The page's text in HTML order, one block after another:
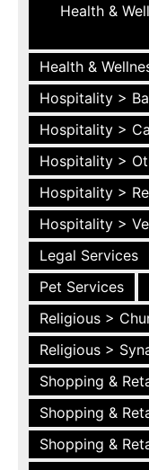
Health &
Health &
Hospitality >
Hospitality >
Hospitality >
Hospitality >
Hospitality >
Legal Services
Pet Services
Religious >
Religious >
Shopping &
Shopping &
Shopping &